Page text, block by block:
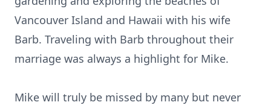
Vancouver Island and Hawaii with his wife
Barb. Traveling with Barb throughout their
marriage was always a highlight for Mike.
Mike will truly be missed by many but never